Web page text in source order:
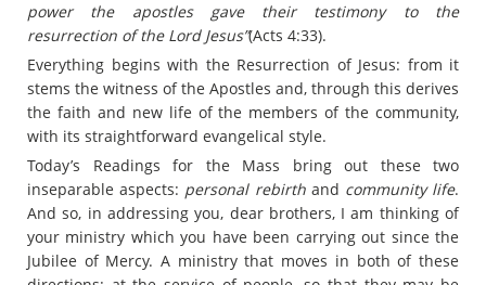
power the apostles gave their testimony to the
resurrection of the Lord Jesus”(Acts 4:33).
Everything begins with the Resurrection of Jesus: from it
stems the witness of the Apostles and, through this derives
the faith and new life of the members of the community,
with its straightforward evangelical style.
Today’s Readings for the Mass bring out these two
inseparable aspects: personal rebirthand community life.
And so, in addressing you, dear brothers, I am thinking of
your ministry which you have been carrying out since the
Jubilee of Mercy. A ministry that moves in both of these